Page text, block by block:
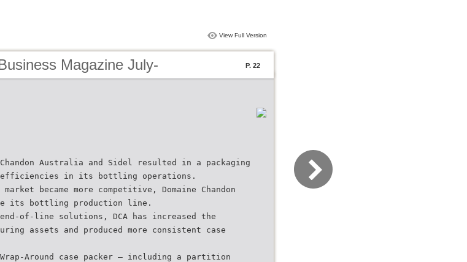
View Full Version
Magazine July-
P. 22
Australia and Sidel resulted in a packaging
efficiencies in its bottling operations.
became more competitive, Domaine Chandon
its bottling production line.
of-line solutions, DCA has increased the
assets and produced more consistent case
Wrap-Around case packer – including a partition